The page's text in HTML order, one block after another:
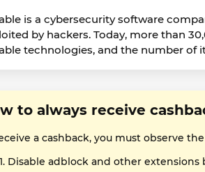
is a cybersecurity software
by hackers. Today, more than
technologies, and the number of
to always receive
a cashback, you must observe
Disable adblock and other